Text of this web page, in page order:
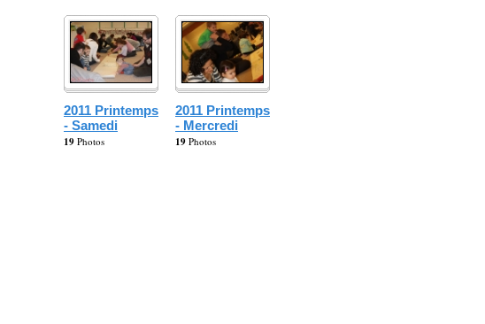
2011 Printemps
- Samedi
19 Photos
2011 Printemps
- Mercredi
19 Photos